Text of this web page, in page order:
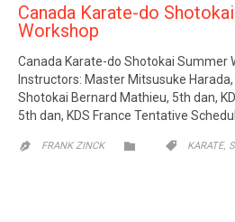
Canada Karate-do
Workshop
Canada Karate-do Shotokai Summer
Instructors: Master Mitsusuke
Shotokai Bernard Mathieu, 5th dan,
5th dan, KDS France Tentative
 FRANK ZINCK  CATEGORY
 KARATE,